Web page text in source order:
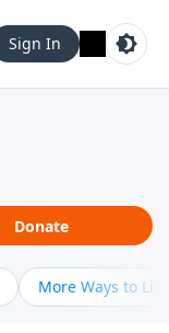
Sign In
Donate
More Ways to